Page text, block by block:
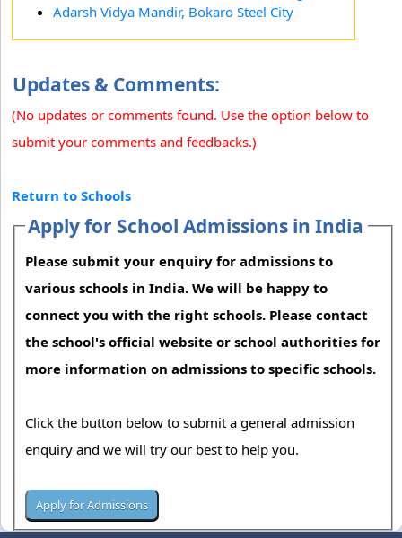
Adarsh Vidya Mandir, Bokaro Steel City
Updates & Comments:
(No updates or comments found. Use the option below to
submit your comments and feedbacks.)
Return to Schools
Apply for School Admissions in India
Please submit your enquiry for admissions to
various schools in India. We will be happy to
connect you with the right schools. Please contact
the school's official website or school authorities for
more information on admissions to specific schools.
Click the button below to submit a general admission
enquiry and we will try our best to help you.